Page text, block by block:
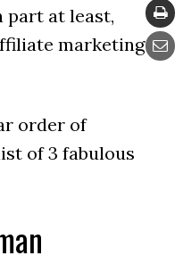
part at least,
marketing
order of
of 3 fabulous